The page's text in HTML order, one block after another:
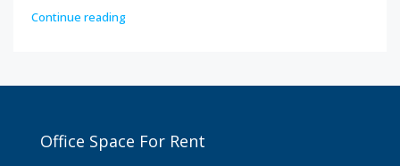
Continue reading
Office Space For Rent